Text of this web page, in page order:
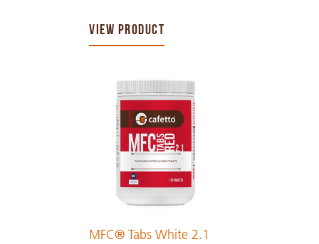
VIEW PRODUCT
MFC® Tabs White 2.1